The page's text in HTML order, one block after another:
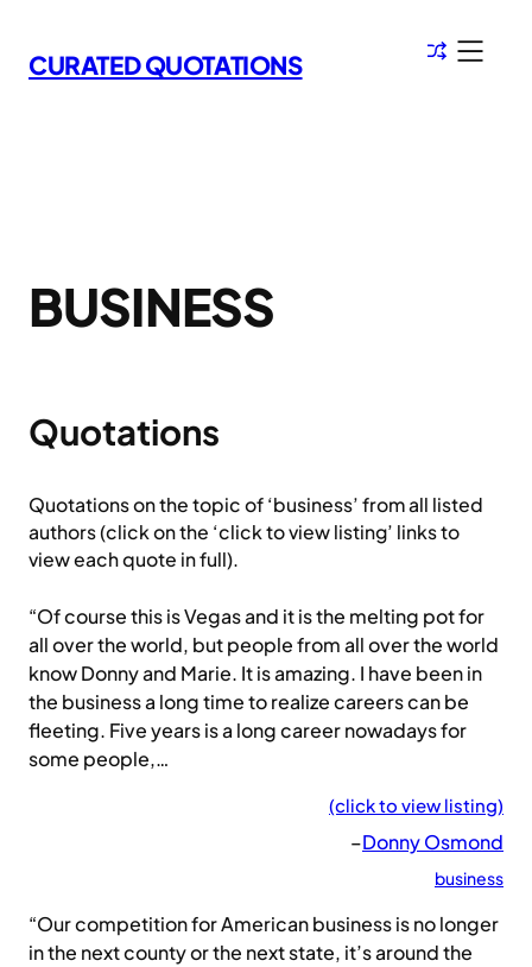
to
content
CURATED QUOTATIONS
BUSINESS
Quotations
Quotations on the topic of ‘business’ from all listed
authors (click on the ‘click to view listing’ links to
view each quote in full).
“Of course this is Vegas and it is the melting pot for
all over the world, but people from all over the world
know Donny and Marie. It is amazing. I have been in
the business a long time to realize careers can be
fleeting. Five years is a long career nowadays for
some people,…
(click to view listing)
–Donny Osmond
business
“Our competition for American business is no longer
in the next county or the next state, it’s around the